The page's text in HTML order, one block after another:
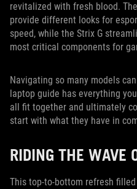
revitalized with fresh blood. The
provide different looks for
speed, while the Strix G
most critical components for
Navigating so many models
laptop guide has everything
all fit together and ultimately
start with what they have in
RIDING THE WAVE
This top-to-bottom refresh